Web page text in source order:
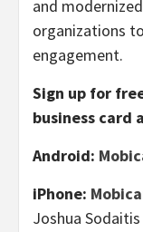
and
organizations
engagement.
Sign up for
business card
Android:
iPhone:
Joshua Sodaitis